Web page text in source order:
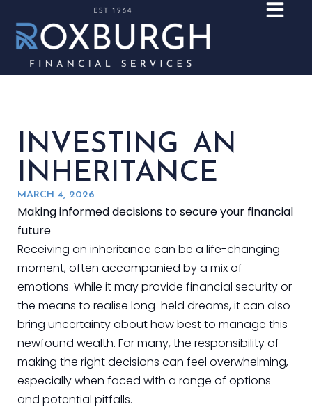
INVESTING AN
INHERITANCE
MARCH 4, 2026
Making informed decisions to secure your financial
future
Receiving an inheritance can be a life-changing
moment, often accompanied by a mix of
emotions. While it may provide financial security or
the means to realise long-held dreams, it can also
bring uncertainty about how best to manage this
newfound wealth. For many, the responsibility of
making the right decisions can feel overwhelming,
especially when faced with a range of options
and potential pitfalls.